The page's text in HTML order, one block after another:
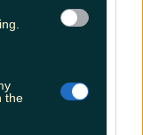
the
news. If you
Amazon since
up. Amazon is
We are